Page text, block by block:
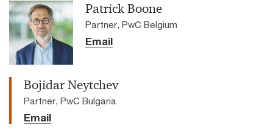
Patrick Boone
Partner, PwC Belgium
Email
Bojidar Neytchev
Partner, PwC Bulgaria
Email